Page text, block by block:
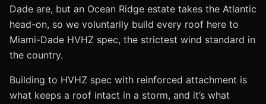
Dade are, but an Ocean Ridge estate takes the Atlantic
head-on, so we voluntarily build every roof here to
Miami-Dade HVHZ spec, the strictest wind standard in
the country.
Building to HVHZ spec with reinforced attachment is
what keeps a roof intact in a storm, and it’s what